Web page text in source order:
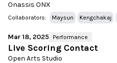
Onassis ONX
Collaborators: Maysun Kengchakaj
Mar 18, 2025 Performance
Live Scoring Contact
Open Arts Studio